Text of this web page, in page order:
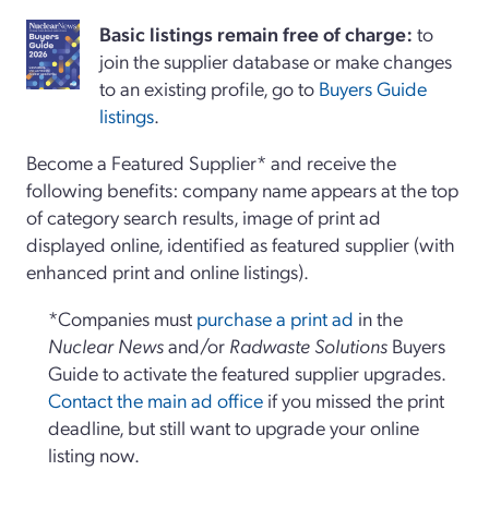
Basiclistings remain free of charge: to
join the supplier database or make changes
to an existing profile, go to Buyers Guide
listings.
Become a Featured Supplier* and receive the
following benefits: company name appears at the top
of category search results, image of print ad
displayed online, identified as featured supplier (with
enhanced print and online listings).
*Companies must purchase a print ad in the
Nuclear Newsand/or Radwaste Solutions Buyers
Guide to activate the featured supplier upgrades.
Contact the main ad office if you missed the print
deadline, but still want to upgrade your online
listing now.